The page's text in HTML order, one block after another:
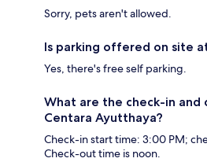
Sorry, pets aren't allowed.
Is parking offered on site
Yes, there's free self parking.
What are the check-in and
Centara Ayutthaya?
Check-in start time: 3:00 PM;
Check-out time is noon.